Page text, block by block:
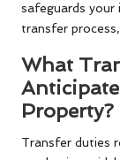
safeguards
transfer
What
Property?
Transfer duties